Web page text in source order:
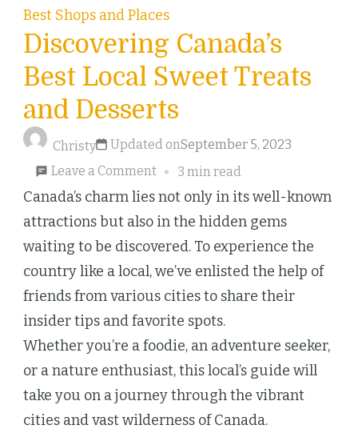
Best Shops and Places
Discovering Canada’s
Best Local Sweet Treats
and Desserts
Christy Updated onSeptember 5, 2023
Leave a Commenton
Discovering
Canada’s
Best
Local
Sweet
Treats
and
Desserts
3 min read
Canada’s charm lies not only in its well-known
attractions but also in the hidden gems
waiting to be discovered. To experience the
country like a local, we’ve enlisted the help of
friends from various cities to share their
insider tips and favorite spots.
Whether you’re a foodie, an adventure seeker,
or a nature enthusiast, this local’s guide will
take you on a journey through the vibrant
cities and vast wilderness of Canada.